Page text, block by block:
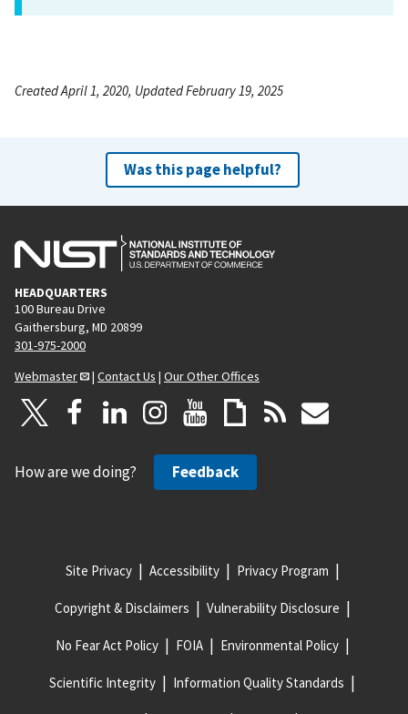
Created April 1, 2020, Updated February 19, 2025
Was this page helpful?
HEADQUARTERS
100 Bureau Drive
Gaithersburg, MD 20899
301-975-2000
Webmaster
| Contact Us | Our Other Offices
How are we doing? Feedback
Site Privacy Accessibility Privacy Program
Copyright & Disclaimers Vulnerability Disclosure
No Fear Act Policy FOIA Environmental Policy
Scientific Integrity Information Quality Standards